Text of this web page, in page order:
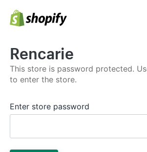
Rencarie
This store is password protected.
to enter the store.
Enter store password